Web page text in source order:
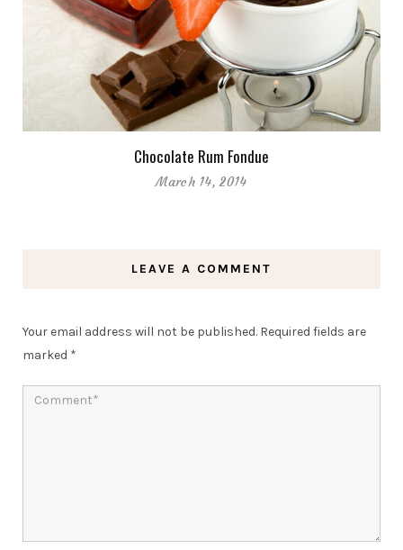
Chocolate Rum Fondue
March 14, 2014
LEAVE A COMMENT
Your email address will not be published. Required fields are
marked *